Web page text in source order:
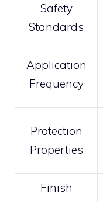
Safety
Standards
Application
Frequency
Protection
Properties
Finish